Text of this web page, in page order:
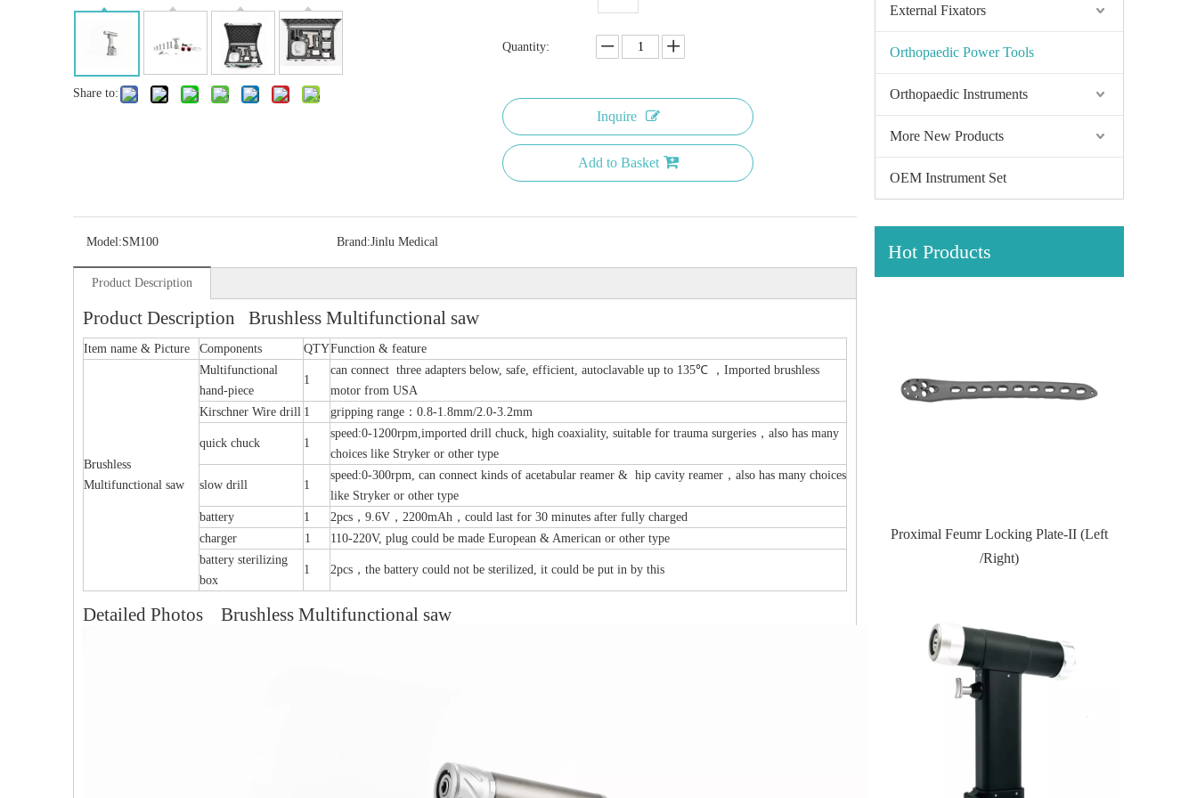
Share to:
Quantity:
Inquire
Add to Basket
Model:SM100 Brand:Jinlu Medical
Product Description
Product Description Brushless Multifunctional saw
Item name & Picture Components QTYFunction & feature
Brushless
Multifunctional saw
Multifunctional
hand-piece
1
can connect three adapters below, safe, efficient, autoclavable up to 135℃ ，Imported brushless
motor from USA
Kirschner Wire drill 1 gripping range：0.8-1.8mm/2.0-3.2mm
quick chuck 1
speed:0-1200rpm,imported drill chuck, high coaxiality, suitable for trauma surgeries，also has many
choices like Stryker or other type
slow drill 1
speed:0-300rpm, can connect kinds of acetabular reamer & hip cavity reamer，also has many choices
like Stryker or other type
battery
1
2pcs，9.6V，2200mAh，could last for 30 minutes after fully charged
charger
1
110-220V, plug could be made European & American or other type
battery sterilizing
box
1 2pcs，the battery could not be sterilized, it could be put in by this
Detailed Photos Brushless Multifunctional saw
External Fixators
Orthopaedic Power Tools
Orthopaedic Instruments
More New Products
OEM Instrument Set
Hot Products
Femoral Condylus Buttress Plates (left
And Right Types) III 451
Distal Fibular Posterolateral Locking Plate
Proximal Feumr Locking Plate-II (Left
Proximal Tibial Lateral Locking PlateIII
(Left /Right)